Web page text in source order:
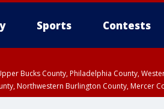
Sports Contests
Bucks County, Philadelphia County,
Northwestern Burlington County, Mercer